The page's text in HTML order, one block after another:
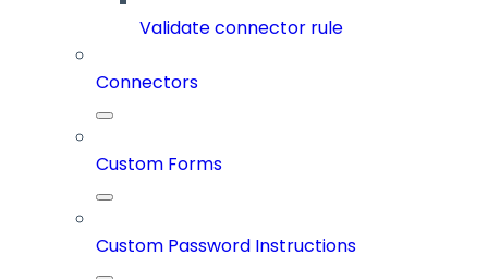
Validate connector rule
Connectors
Custom Forms
Custom Password Instructions